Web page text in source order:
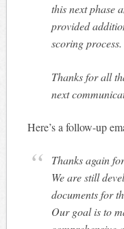
this next phase
provided
scoring process.
Thanks for all
next
Here’s a follow-up
Thanks again
We are still
documents for
Our goal is to